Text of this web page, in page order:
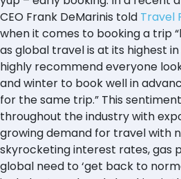
CEO Frank DeMarinis told Travel
when it comes to booking a trip
as global travel is at its highest
highly recommend everyone
and winter to book well in
for the same trip.” This
throughout the industry with
growing demand for travel with
skyrocketing interest rates, gas
global need to ‘get back to